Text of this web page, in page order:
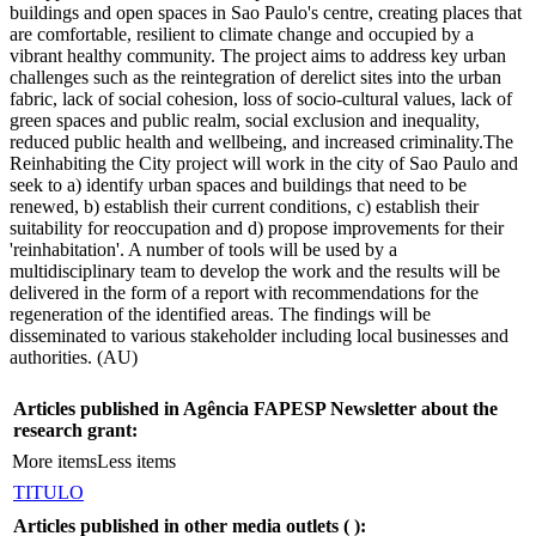
buildings and open spaces in Sao Paulo's centre, creating places that
are comfortable, resilient to climate change and occupied by a
vibrant healthy community. The project aims to address key urban
challenges such as the reintegration of derelict sites into the urban
fabric, lack of social cohesion, loss of socio-cultural values, lack of
green spaces and public realm, social exclusion and inequality,
reduced public health and wellbeing, and increased criminality.The
Reinhabiting the City project will work in the city of Sao Paulo and
seek to a) identify urban spaces and buildings that need to be
renewed, b) establish their current conditions, c) establish their
suitability for reoccupation and d) propose improvements for their
'reinhabitation'. A number of tools will be used by a
multidisciplinary team to develop the work and the results will be
delivered in the form of a report with recommendations for the
regeneration of the identified areas. The findings will be
disseminated to various stakeholder including local businesses and
authorities. (AU)
Articles published in Agência FAPESP Newsletter about the
research grant:
More itemsLess items
TITULO
Articles published in other media outlets ( ):